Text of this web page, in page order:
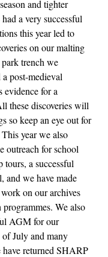
and tighter
a very successful
this year led to
on our malting
trench we
post-medieval
evidence for a
these discoveries will
so keep an eye out for
year we also
outreach for school
a successful
and we have made
on our archives
We also
AGM for our
of July and many
returned SHARP